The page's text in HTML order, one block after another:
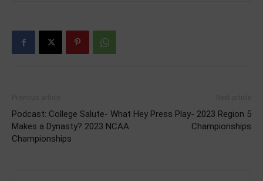
Podcast: College Salute- What
Makes a Dynasty? 2023 NCAA
Championships
Hey Press Play- 2023 Region 5
Championships